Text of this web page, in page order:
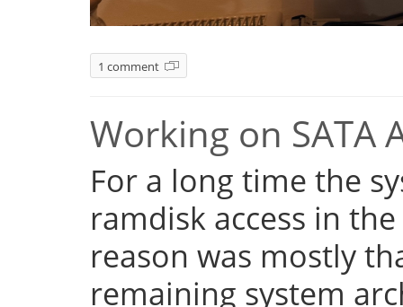
1 comment
Working on SATA
For a long time the
ramdisk access in
reason was mostly
remaining system